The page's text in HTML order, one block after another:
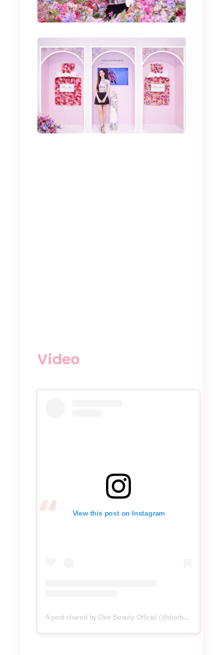
Video
View this post on Instagram
A post shared by Dior Beauty Official (@diorbeauty)